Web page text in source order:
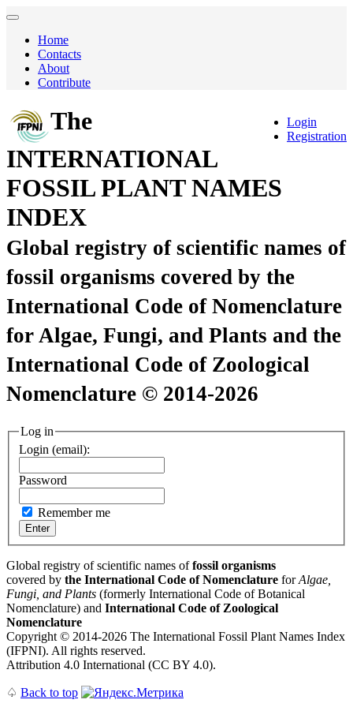
Home
Contacts
About
Contribute
Login
Registration
The
INTERNATIONAL
FOSSIL PLANT NAMES
INDEX
Global registry of scientific names of
fossil organisms covered by the
International Code of Nomenclature
for Algae, Fungi, and Plants and the
International Code of Zoological
Nomenclature © 2014-2026
Log in
Login (email):
Password
Remember me
Global registry of scientific names offossil organisms
covered by the International Code of Nomenclature forAlgae,
Fungi, and Plants (formerly International Code of Botanical
Nomenclature) and International Code of Zoological
Nomenclature
Copyright © 2014-2026 The International Fossil Plant Names Index
(IFPNI). All rights reserved.
Attribution 4.0 International (CC BY 4.0).
♤ Back to top